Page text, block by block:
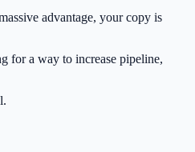
advantage, your copy is
for a way to increase pipeline,